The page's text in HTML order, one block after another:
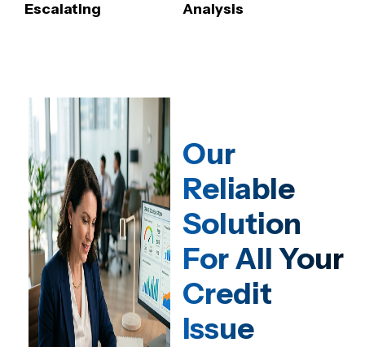
Escalating
Analysis
Our
Reliable
Solution
For All Your
Credit
Issue